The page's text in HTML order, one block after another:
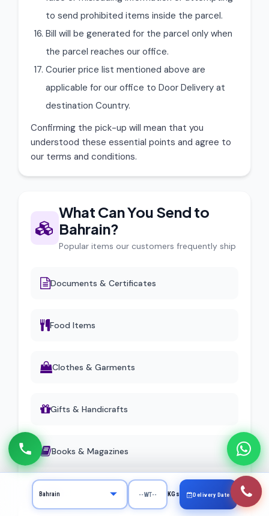
to send prohibited items inside the parcel.
Bill will be generated for the parcel only when
the parcel reaches our office.
Courier price list mentioned above are
applicable for our office to Door Delivery at
destination Country.
Confirming the pick-up will mean that you
understood these essential points and agree to
our terms and conditions.
What Can You Send to
Bahrain?
Popular items our customers frequently ship
Documents & Certificates
Food Items
Clothes & Garments
Gifts & Handicrafts
Books & Magazines
Machinery Parts KGs Delivery Date